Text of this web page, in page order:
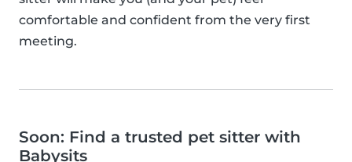
comfortable and confident from the very first
meeting.
Soon: Find a trusted pet sitter with
Babysits